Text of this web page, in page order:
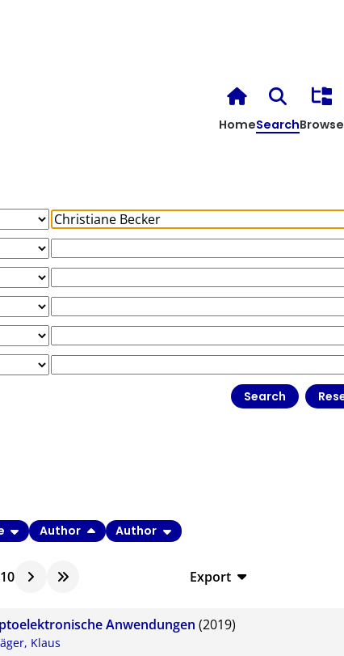
HomeSearchBrowse
10
Export
CSV
Author Author
Anwendungen (2019)
Klaus